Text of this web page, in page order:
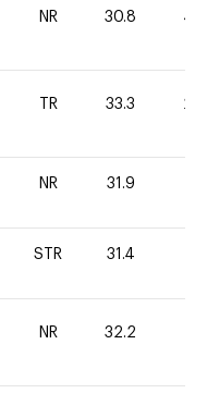
NR 30.8 40
TR 33.3 20
NR 31.9
STR 31.4
NR 32.2